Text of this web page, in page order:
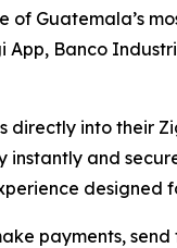
Guatemala’s
Banco
into their
instantly and
designed
payments,